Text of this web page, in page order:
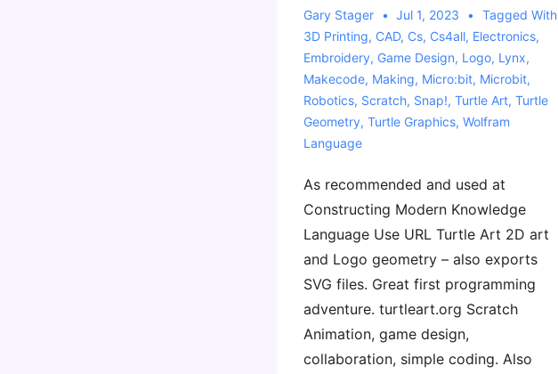
Gary Stager Jul 1, 2023
Tagged With
3D Printing, CAD, Cs, Cs4all, Electronics,
Embroidery, Game Design, Logo, Lynx,
Makecode, Making, Micro:bit, Microbit,
Robotics, Scratch, Snap!, Turtle Art, Turtle
Geometry, Turtle Graphics, Wolfram
Language
As recommended and used at
Constructing Modern Knowledge
Language Use URL Turtle Art 2D art
and Logo geometry – also exports
SVG files. Great first programming
adventure. turtleart.org Scratch
Animation, game design,
collaboration, simple coding. Also